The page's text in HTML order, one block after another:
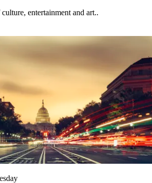
entertainment and art..